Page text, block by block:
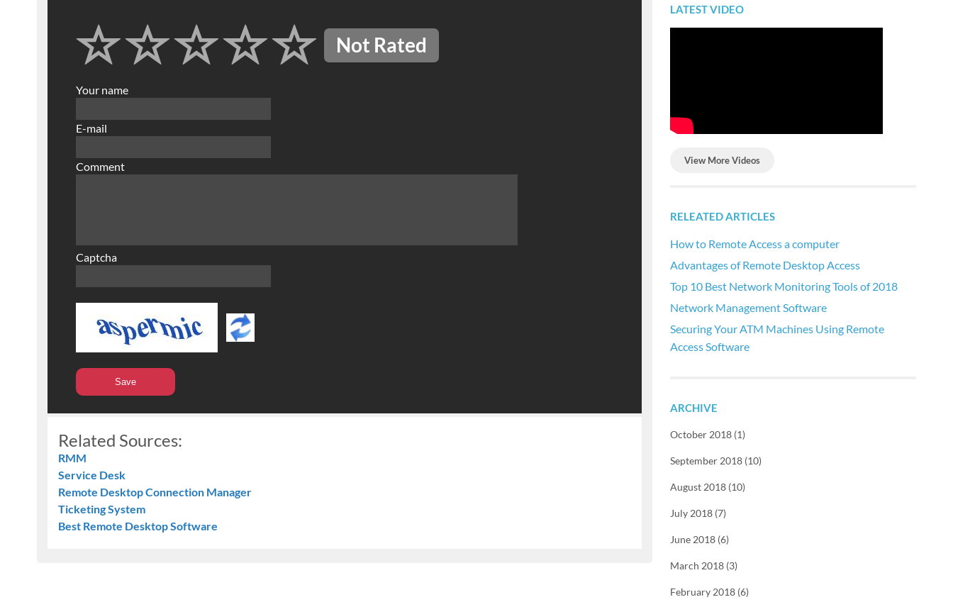
Not Rated
Your name
E-mail
Comment
Captcha
Related Sources:
RMM
Service Desk
Remote Desktop Connection Manager
Ticketing System
Best Remote Desktop Software
LATEST VIDEO
View More Videos
RELEATED ARTICLES
How to Remote Access a computer
Advantages of Remote Desktop Access
Top 10 Best Network Monitoring Tools of 2018
Network Management Software
Securing Your ATM Machines Using Remote
Access Software
ARCHIVE
October 2018 (1)
September 2018 (10)
August 2018 (10)
July 2018 (7)
June 2018 (6)
March 2018 (3)
February 2018 (6)